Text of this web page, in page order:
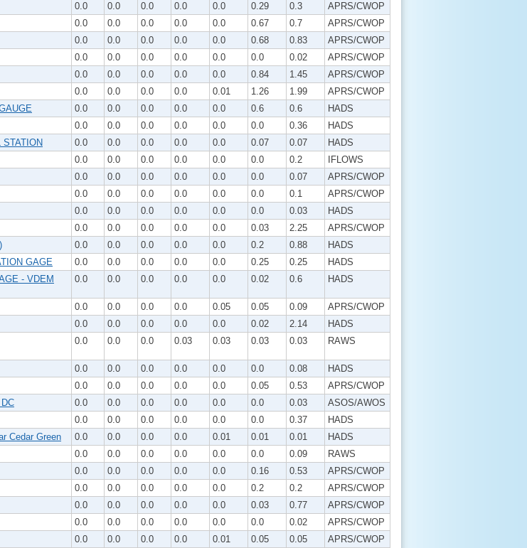
0.0 0.0 0.0 0.0 0.0 0.29 0.3
APRS/CWOP
0.0 0.0 0.0 0.0 0.0 0.67 0.7
APRS/CWOP
0.0 0.0 0.0 0.0 0.0 0.68 0.83
APRS/CWOP
0.0 0.0 0.0 0.0 0.0 0.0 0.02
APRS/CWOP
0.0 0.0 0.0 0.0 0.0 0.84 1.45
APRS/CWOP
0.0 0.0 0.0 0.0 0.01 1.26 1.99
APRS/CWOP
0.0 0.0 0.0 0.0 0.0 0.6 0.6
HADS
0.0 0.0 0.0 0.0 0.0 0.0 0.36
HADS
0.0 0.0 0.0 0.0 0.0 0.07 0.07
HADS
0.0 0.0 0.0 0.0 0.0 0.0 0.2
IFLOWS
0.0 0.0 0.0 0.0 0.0 0.0 0.07
APRS/CWOP
0.0 0.0 0.0 0.0 0.0 0.0 0.1
APRS/CWOP
0.0 0.0 0.0 0.0 0.0 0.0 0.03
HADS
0.0 0.0 0.0 0.0 0.0 0.03 2.25
APRS/CWOP
0.0 0.0 0.0 0.0 0.0 0.2 0.88
HADS
GAGE 0.0 0.0 0.0 0.0 0.0 0.25 0.25
HADS
- VDEM
0.0 0.0 0.0 0.0 0.0 0.02 0.6 HADS
0.0 0.0 0.0 0.0 0.05 0.05 0.09
APRS/CWOP
0.0 0.0 0.0 0.0 0.0 0.02 2.14
HADS
0.0 0.0 0.0 0.03 0.03 0.03 0.03 RAWS
0.0 0.0 0.0 0.0 0.0 0.0 0.08
HADS
0.0 0.0 0.0 0.0 0.0 0.05 0.53
APRS/CWOP
0.0 0.0 0.0 0.0 0.0 0.0 0.03
ASOS/AWOS
0.0 0.0 0.0 0.0 0.0 0.0 0.37
HADS
Cedar Green 0.0 0.0 0.0 0.0 0.01 0.01 0.01
HADS
0.0 0.0 0.0 0.0 0.0 0.0 0.09
RAWS
0.0 0.0 0.0 0.0 0.0 0.16 0.53
APRS/CWOP
0.0 0.0 0.0 0.0 0.0 0.2 0.2
APRS/CWOP
0.0 0.0 0.0 0.0 0.0 0.03 0.77
APRS/CWOP
0.0 0.0 0.0 0.0 0.0 0.0 0.02
APRS/CWOP
0.0 0.0 0.0 0.0 0.01 0.05 0.05
APRS/CWOP